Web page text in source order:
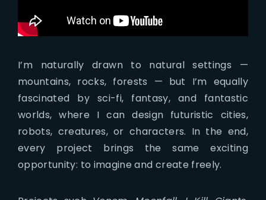
I’m naturally drawn to natural settings —
mountains, rocks, forests — but I’m equally
fascinated by sci-fi, fantasy, and fantastic
worlds, where I can design futuristic cities,
robots, creatures, or characters. In the end,
every project brings the same exciting
opportunity: to imagine and create freely.